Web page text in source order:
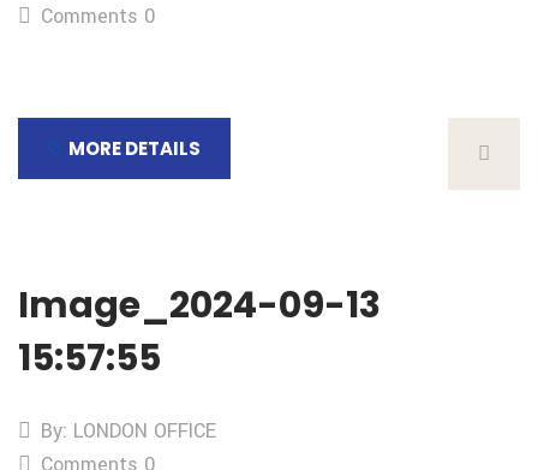
Comments 0
MORE DETAILS
Image_2024-09-13
15:57:55
By: LONDON OFFICE